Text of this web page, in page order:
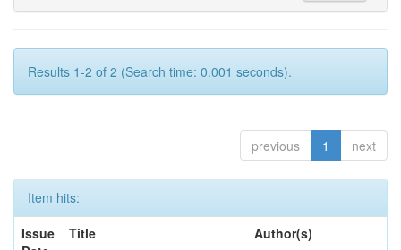
Results 1-2 of 2 (Search time: 0.001 seconds).
previous 1 next
Item hits:
Issue
Title Author(s)